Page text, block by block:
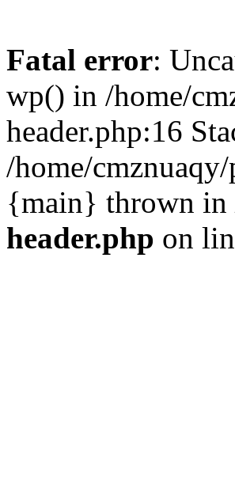
Fatal error:
wp() in /home/
header.php:16
/home/
{main} thrown in
header.php on